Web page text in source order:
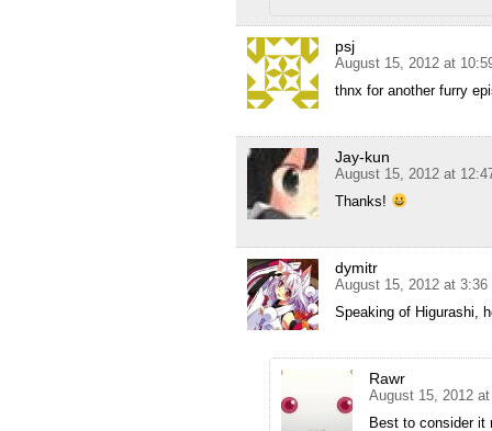
psj
August 15, 2012 at
thnx for another furry
Jay-kun
August 15, 2012 at
Thanks!
dymitr
August 15, 2012 at 3:36
Speaking of Higurashi,
Rawr
August 15, 2012
Best to consider it